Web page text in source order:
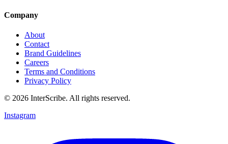
Company
About
Contact
Brand Guidelines
Careers
Terms and Conditions
Privacy Policy
© 2026 InterScribe. All rights reserved.
Instagram